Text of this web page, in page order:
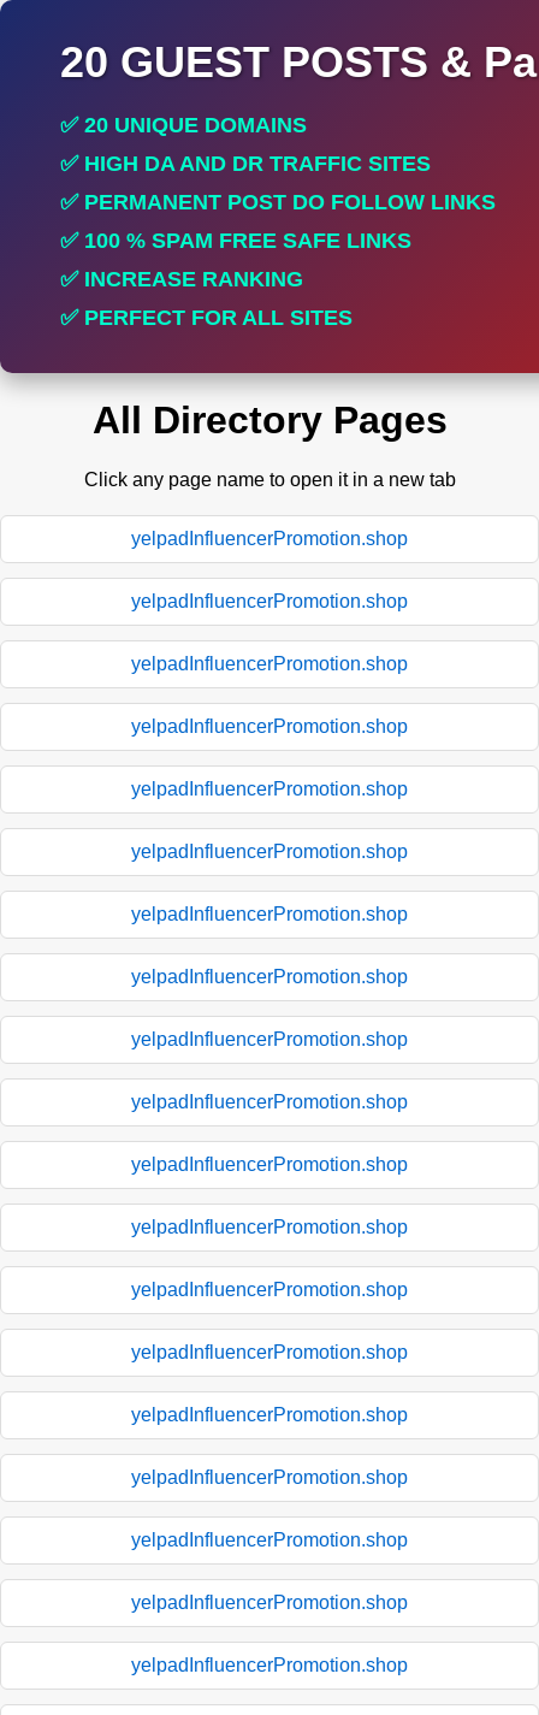
20 GUEST POSTS &
✅ 20 UNIQUE DOMAINS
✅ HIGH DA AND DR TRAFFIC SITES
✅ PERMANENT POST DO FOLLOW LINKS
✅ 100 % SPAM FREE SAFE LINKS
✅ INCREASE RANKING
✅ PERFECT FOR ALL SITES
All Directory Pages
Click any page name to open it in a new tab
yelpadInfluencerPromotion.shop
yelpadInfluencerPromotion.shop
yelpadInfluencerPromotion.shop
yelpadInfluencerPromotion.shop
yelpadInfluencerPromotion.shop
yelpadInfluencerPromotion.shop
yelpadInfluencerPromotion.shop
yelpadInfluencerPromotion.shop
yelpadInfluencerPromotion.shop
yelpadInfluencerPromotion.shop
yelpadInfluencerPromotion.shop
yelpadInfluencerPromotion.shop
yelpadInfluencerPromotion.shop
yelpadInfluencerPromotion.shop
yelpadInfluencerPromotion.shop
yelpadInfluencerPromotion.shop
yelpadInfluencerPromotion.shop
yelpadInfluencerPromotion.shop
yelpadInfluencerPromotion.shop